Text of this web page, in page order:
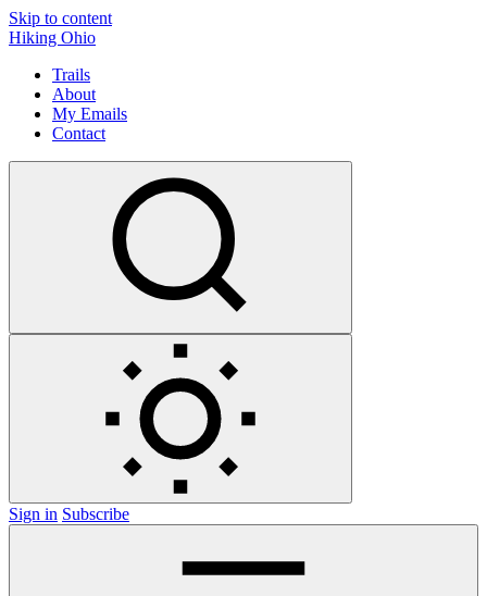
Skip to content
Hiking Ohio
Trails
About
My Emails
Contact
Sign in Subscribe